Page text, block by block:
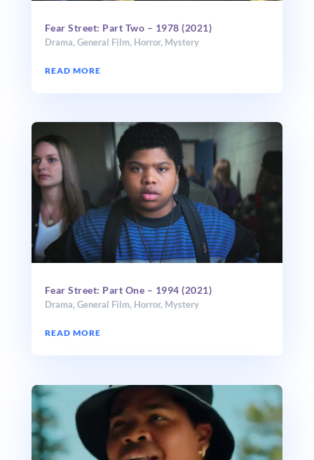
Fear Street: Part Two – 1978 (2021)
Drama, General Film, Horror, Mystery
READ MORE
Fear Street: Part One – 1994 (2021)
Drama,General Film, Horror, Mystery
READ MORE